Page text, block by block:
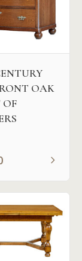
OAK
OF